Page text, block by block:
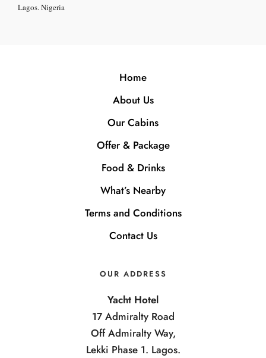
Lagos. Nigeria
Home
About Us
Our Cabins
Offer & Package
Food & Drinks
What’s Nearby
Terms and Conditions
Contact Us
OUR ADDRESS
Yacht Hotel
17 Admiralty Road
Off Admiralty Way,
Lekki Phase 1. Lagos.